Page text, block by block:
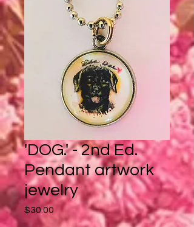
'DOG.' - 2nd Ed.
Pendant artwork
jewelry
$30.00 Price